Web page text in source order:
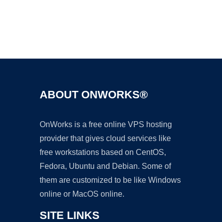
ABOUT ONWORKS®
OnWorks is a free online VPS hosting
provider that gives cloud services like
free workstations based on CentOS,
Fedora, Ubuntu and Debian. Some of
them are customized to be like Windows
online or MacOS online.
SITE LINKS